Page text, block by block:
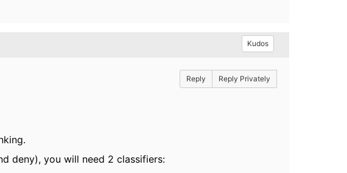
Kudos
Reply Reply Privately
deny), you will need 2 classifiers: